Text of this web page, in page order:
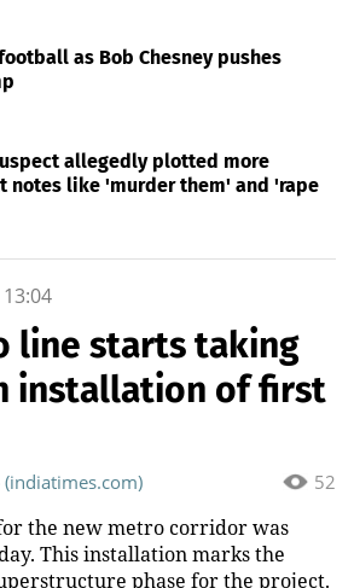
football as Bob Chesney pushes
allegedly plotted more
notes like 'murder them' and 'rape
13:04
line starts taking
installation of first
52
(indiatimes.com)
the new metro corridor was
This installation marks the
phase for the project.